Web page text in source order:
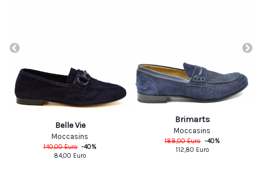
Belle Vie
Moccasins
140,00Euro -40%
84,00 Euro
Brimarts
Moccasins
188,00Euro -40%
112,80 Euro